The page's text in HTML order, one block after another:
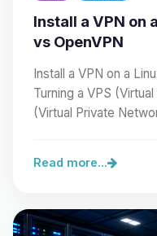
Install a VPN on
vs OpenVPN
Install a VPN on a
Turning a VPS
(Virtual Private
Read more...